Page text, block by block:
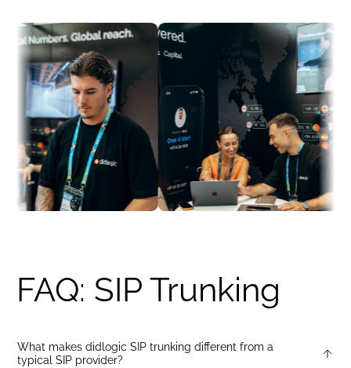
United Kingdom +44
Philippines
Portugal
France
United Arab Emirates
United Kingdom +44
Portugal +351
+91
+55
+49
Canada +1
FAQ: SIP Trunking
What makes didlogic SIP trunking different from a
typical SIP provider?